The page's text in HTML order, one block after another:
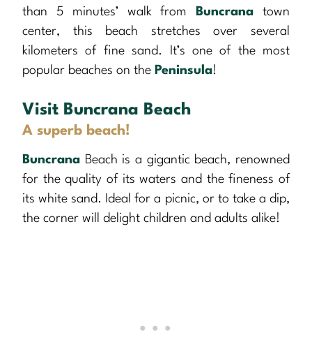
than 5 minutes’ walk from
Buncrana town
center, this beach stretches over several
kilometers of fine sand. It’s one of the most
popular beaches on the Peninsula!
Visit Buncrana Beach
A superb beach!
Buncrana Beach is a gigantic beach, renowned
for the quality of its waters and the fineness of
its white sand. Ideal for a picnic, or to take a dip,
the corner will delight children and adults alike!